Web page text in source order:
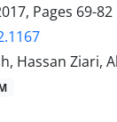
Pages 69-82
Hassan Ziari,